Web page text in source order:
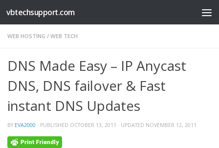
Skip to content
vbtechsupport.com
WEB HOSTING / WEB TECH
DNS Made Easy – IP Anycast
DNS, DNS failover & Fast
instant DNS Updates
BY EVA2000 · PUBLISHED OCTOBER 13, 2011 · UPDATED NOVEMBER 12, 2011